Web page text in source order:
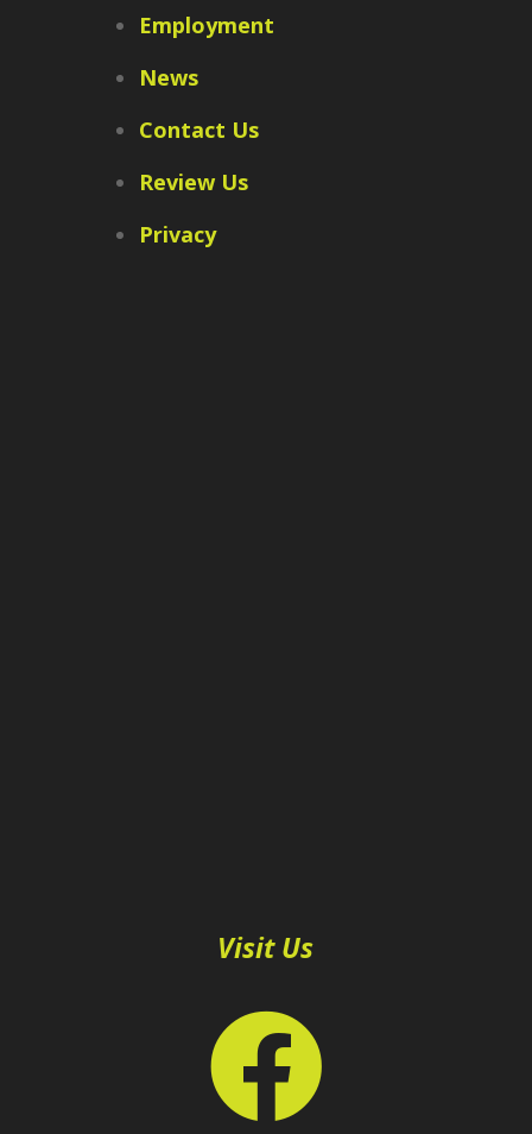
Employment
News
Contact Us
Review Us
Privacy
Visit Us
